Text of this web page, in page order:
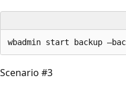
Scenario #3